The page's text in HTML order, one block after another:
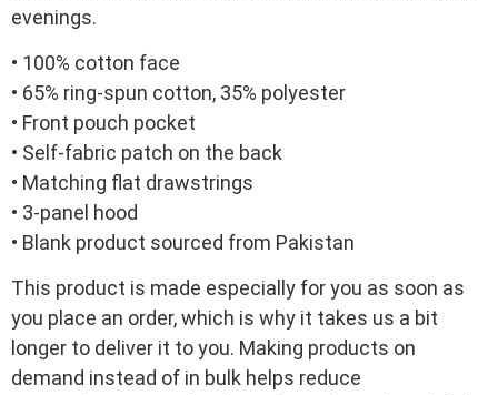
evenings.
• 100% cotton face
• 65% ring-spun cotton, 35% polyester
• Front pouch pocket
• Self-fabric patch on the back
• Matching flat drawstrings
• 3-panel hood
• Blank product sourced from Pakistan
This product is made especially for you as soon as
you place an order, which is why it takes us a bit
longer to deliver it to you. Making products on
demand instead of in bulk helps reduce